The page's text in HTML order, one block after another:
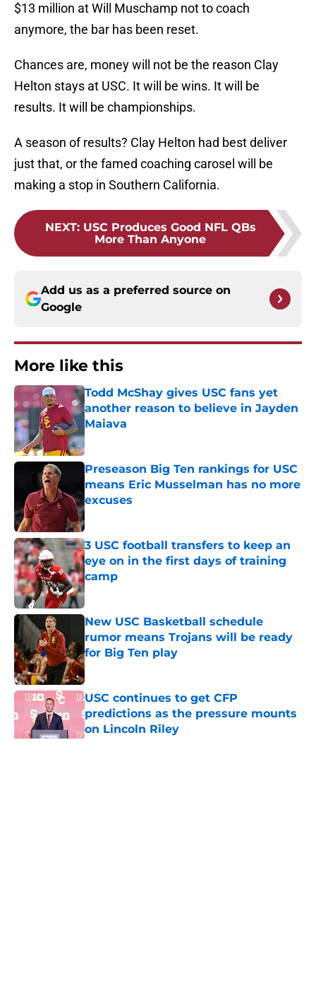
$13 million at Will Muschamp not to coach
anymore, the bar has been reset.
Chances are, money will not be the reason Clay
Helton stays at USC. It will be wins. It will be
results. It will be championships.
A season of results? Clay Helton had best deliver
just that, or the famed coaching carosel will be
making a stop in Southern California.
NEXT: USC Produces Good NFL QBs
More Than Anyone
Add us as a preferred source on
Google
More like this
Todd McShay gives USC fans yet
another reason to believe in Jayden
Maiava
Published by on Invalid Date
Preseason Big Ten rankings for USC
means Eric Musselman has no more
excuses
Published by on Invalid Date
3 USC football transfers to keep an
eye on in the first days of training
camp
Published by on Invalid Date
New USC Basketball schedule
rumor means Trojans will be ready
for Big Ten play
Published by on Invalid Date
USC continues to get CFP
predictions as the pressure mounts
on Lincoln Riley